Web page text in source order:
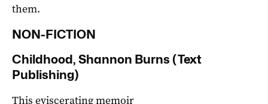
them.
NON-FICTION
Childhood, Shannon Burns (Text
Publishing)
This eviscerating memoir